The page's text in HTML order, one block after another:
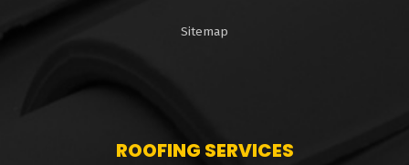
Sitemap
ROOFING SERVICES